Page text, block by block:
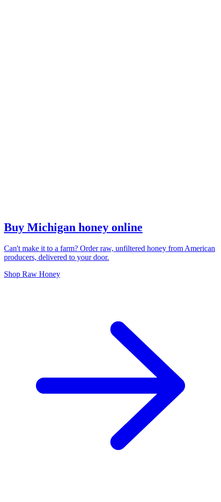
Buy Michigan honey online
Can't make it to a farm? Order raw, unfiltered honey from American
producers, delivered to your door.
Shop Raw Honey